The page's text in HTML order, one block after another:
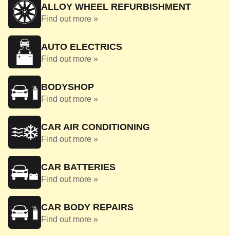
ALLOY WHEEL REFURBISHMENT
Find out more »
AUTO ELECTRICS
Find out more »
BODYSHOP
Find out more »
CAR AIR CONDITIONING
Find out more »
CAR BATTERIES
Find out more »
CAR BODY REPAIRS
Find out more »